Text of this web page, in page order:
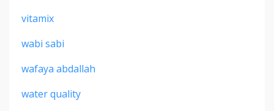
vitamix
wabi sabi
wafaya abdallah
water quality